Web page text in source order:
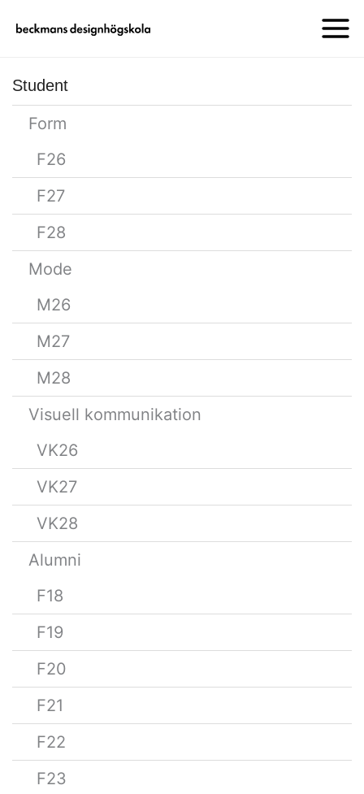
Student
Form
F26
F27
F28
Mode
M26
M27
M28
Visuell kommunikation
VK26
VK27
VK28
Alumni
F18
F19
F20
F21
F22
F23